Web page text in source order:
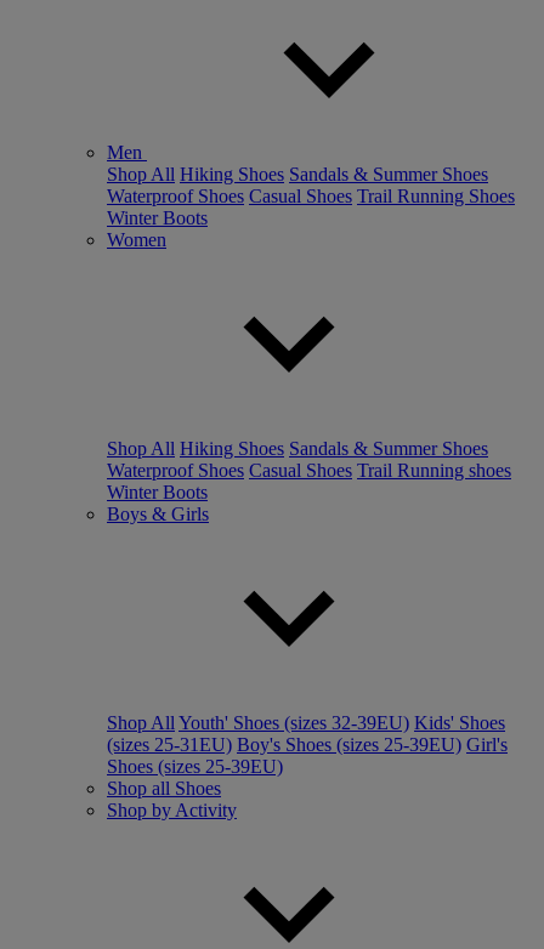
Men
Shop All Hiking Shoes Sandals & Summer Shoes
Waterproof Shoes Casual Shoes Trail Running Shoes
Winter Boots
Women
Shop All Hiking Shoes Sandals & Summer Shoes
Waterproof Shoes Casual Shoes Trail Running shoes
Winter Boots
Boys & Girls
Shop All Youth' Shoes (sizes 32-39EU) Kids' Shoes
(sizes 25-31EU) Boy's Shoes (sizes 25-39EU) Girl's
Shoes (sizes 25-39EU)
Shop all Shoes
Shop by Activity